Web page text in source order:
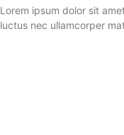
Lorem ipsum dolor sit
luctus nec ullamcorper